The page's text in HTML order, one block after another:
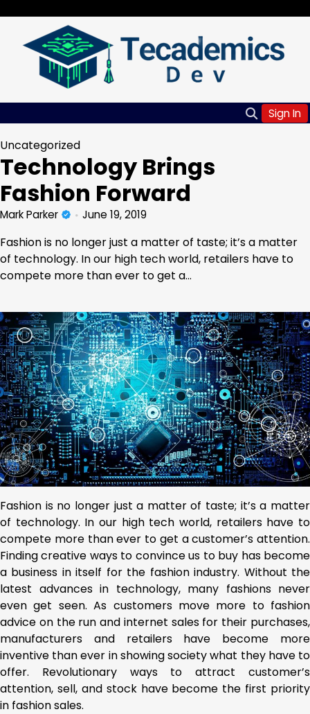
content
Sign In
Uncategorized
Technology Brings
Fashion Forward
Mark Parker June 19, 2019
Fashion is no longer just a matter of taste; it’s a matter
of technology. In our high tech world, retailers have to
compete more than ever to get a…
Fashion is no longer just a matter of taste; it’s a matter
of technology. In our high tech world, retailers have to
compete more than ever to get a customer’s attention.
Finding creative ways to convince us to buy has become
a business in itself for the fashion industry. Without the
latest advances in technology, many fashions never
even get seen. As customers move more to fashion
advice on the run and internet sales for their purchases,
manufacturers and retailers have become more
inventive than ever in showing society what they have to
offer. Revolutionary ways to attract customer’s
attention, sell, and stock have become the first priority
in fashion sales.